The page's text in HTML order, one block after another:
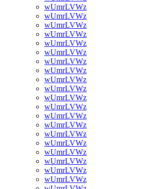
wUmrLVWz
wUmrLVWz
wUmrLVWz
wUmrLVWz
wUmrLVWz
wUmrLVWz
wUmrLVWz
wUmrLVWz
wUmrLVWz
wUmrLVWz
wUmrLVWz
wUmrLVWz
wUmrLVWz
wUmrLVWz
wUmrLVWz
wUmrLVWz
wUmrLVWz
wUmrLVWz
wUmrLVWz
wUmrLVWz